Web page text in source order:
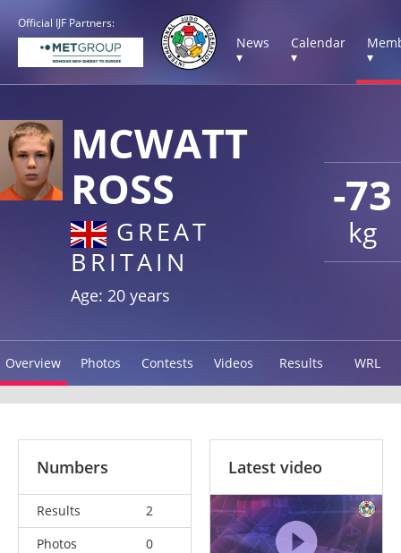
Official IJF Partners:
News
▾
Calendar
▾
▾
-73
kg
MCWATT
ROSS
GREAT
BRITAIN
Age: 20 years
Overview Photos Contests Videos Results WRL
Numbers
Results
2
Photos
0
Latest video